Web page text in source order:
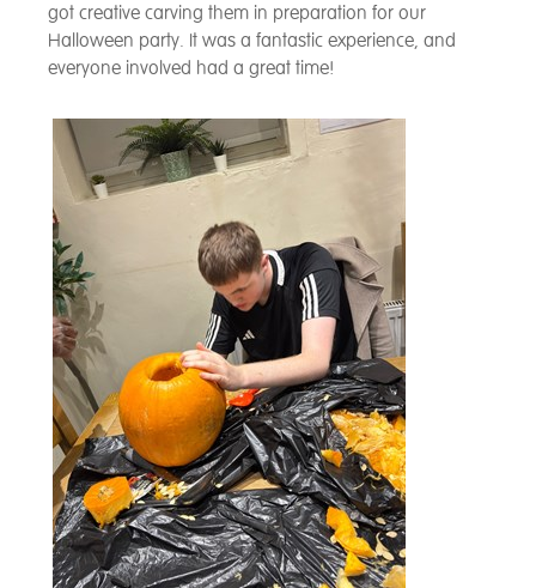
got creative carving them in preparation for our
Halloween party. It was a fantastic experience, and
everyone involved had a great time!